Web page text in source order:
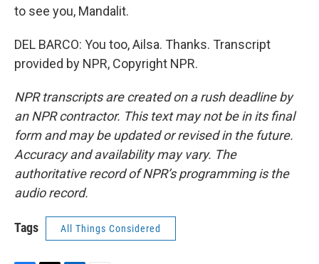
to see you, Mandalit.
DEL BARCO: You too, Ailsa. Thanks. Transcript
provided by NPR, Copyright NPR.
NPR transcripts are created on a rush deadline by
an NPR contractor. This text may not be in its final
form and may be updated or revised in the future.
Accuracy and availability may vary. The
authoritative record of NPR’s programming is the
audio record.
Tags All Things Considered